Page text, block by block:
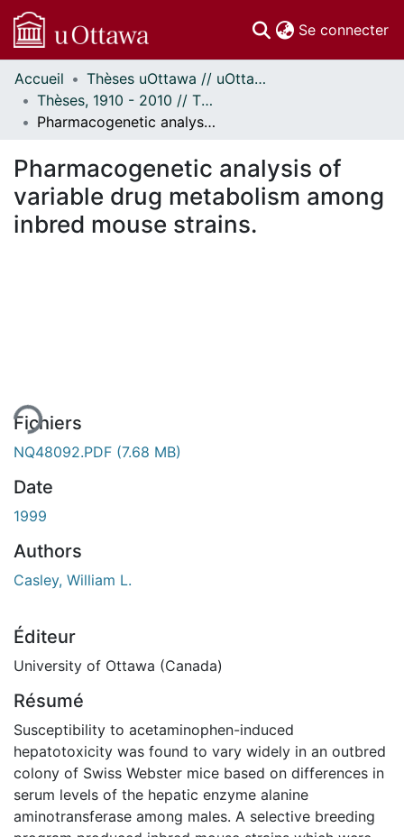
Se connecter
Communautés
et collections
Parcourir
À propos
Accueil
Thèses uOttawa // uOttawa Theses
Thèses, 1910 - 2010 // Theses, 1910 - 2010
Pharmacogenetic analysis of variable drug metabolism among inbred mouse strains.
Pharmacogenetic analysis of
variable drug metabolism among
inbred mouse strains.
Fichiers
NQ48092.PDF (7.68 MB)
Date
1999
Authors
Casley, William L.
Éditeur
University of Ottawa (Canada)
Résumé
Susceptibility to acetaminophen-induced
hepatotoxicity was found to vary widely in an outbred
colony of Swiss Webster mice based on differences in
serum levels of the hepatic enzyme alanine
aminotransferase among males. A selective breeding